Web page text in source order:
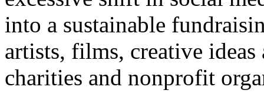
into a sustainable
artists, films, creative
charities and nonprofit